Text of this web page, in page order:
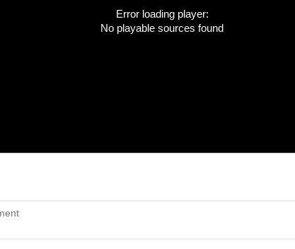
Error loading player:
No playable sources found